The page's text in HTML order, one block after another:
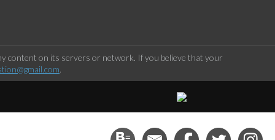
content on its servers or network. If you believe that your
.